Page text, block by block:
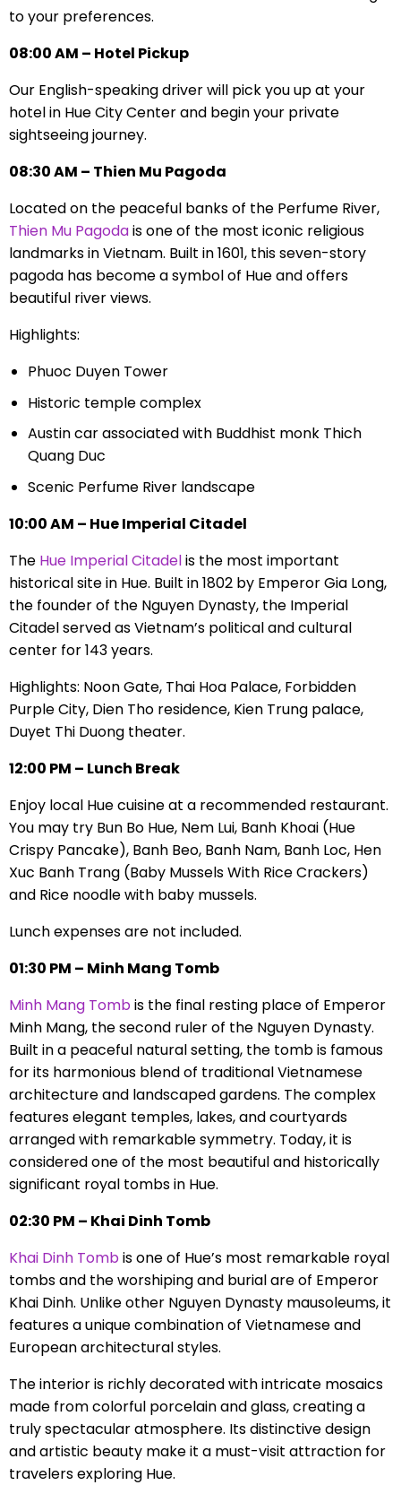
to your preferences.
08:00 AM – Hotel Pickup
Our English-speaking driver will pick you up at your
hotel in Hue City Center and begin your private
sightseeing journey.
08:30 AM – Thien Mu Pagoda
Located on the peaceful banks of the Perfume River,
Thien Mu Pagodais one of the most iconic religious
landmarks in Vietnam. Built in 1601, this seven-story
pagoda has become a symbol of Hue and offers
beautiful river views.
Highlights:
Phuoc Duyen Tower
Historic temple complex
Austin car associated with Buddhist monk Thich
Quang Duc
Scenic Perfume River landscape
10:00 AM – Hue Imperial Citadel
The Hue Imperial Citadelis the most important
historical site in Hue. Built in 1802 by Emperor Gia Long,
the founder of the Nguyen Dynasty, the Imperial
Citadel served as Vietnam’s political and cultural
center for 143 years.
Highlights: Noon Gate, Thai Hoa Palace, Forbidden
Purple City, Dien Tho residence, Kien Trung palace,
Duyet Thi Duong theater.
12:00 PM – Lunch Break
Enjoy local Hue cuisine at a recommended restaurant.
You may try Bun Bo Hue, Nem Lui, Banh Khoai (Hue
Crispy Pancake), Banh Beo, Banh Nam, Banh Loc, Hen
Xuc Banh Trang (Baby Mussels With Rice Crackers)
and Rice noodle with baby mussels.
Lunch expenses are not included.
01:30 PM – Minh Mang Tomb
Minh Mang Tombis the final resting place of Emperor
Minh Mang, the second ruler of the Nguyen Dynasty.
Built in a peaceful natural setting, the tomb is famous
for its harmonious blend of traditional Vietnamese
architecture and landscaped gardens. The complex
features elegant temples, lakes, and courtyards
arranged with remarkable symmetry. Today, it is
considered one of the most beautiful and historically
significant royal tombs in Hue.
02:30 PM – Khai Dinh Tomb
Khai Dinh Tombis one of Hue’s most remarkable royal
tombs and the worshiping and burial are of Emperor
Khai Dinh. Unlike other Nguyen Dynasty mausoleums, it
features a unique combination of Vietnamese and
European architectural styles.
The interior is richly decorated with intricate mosaics
made from colorful porcelain and glass, creating a
truly spectacular atmosphere. Its distinctive design
and artistic beauty make it a must-visit attraction for
travelers exploring Hue.